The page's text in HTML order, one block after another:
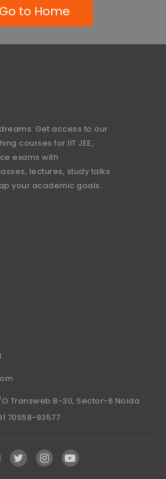
Go to Home
Get access to our
courses for IIT JEE,
exams with
lectures, study talks
your academic goals.
Transweb B-30, Sector-6 Noida
70558-93577